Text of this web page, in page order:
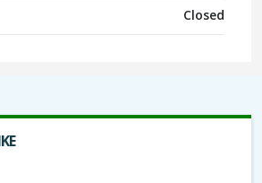
Closed